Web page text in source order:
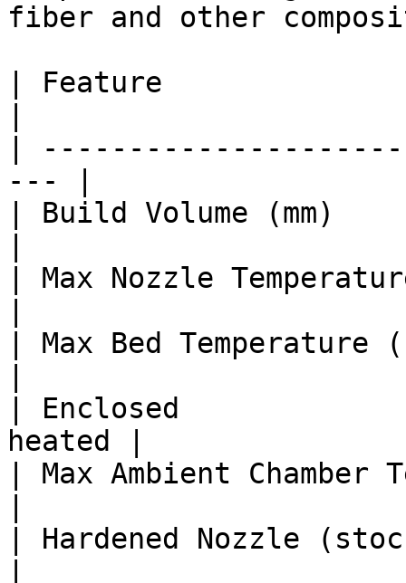
fiber and other
| Feature
|
--- |
| Build Volume (mm)
| Max Nozzle
| Max Bed
| Enclosed
heated |
| Max Ambient Chamber
| Hardened Nozzle